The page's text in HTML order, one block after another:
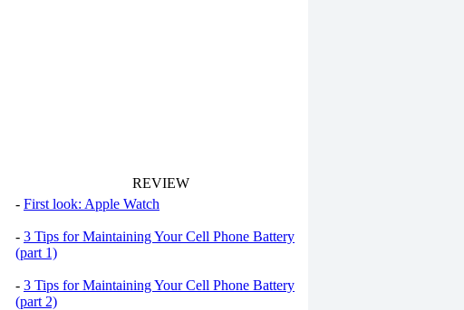
REVIEW
- First look: Apple Watch
- 3 Tips for Maintaining Your Cell Phone Battery
(part 1)
- 3 Tips for Maintaining Your Cell Phone Battery
(part 2)